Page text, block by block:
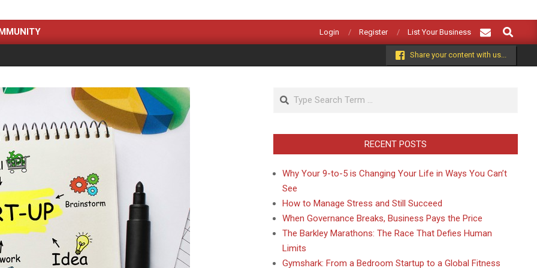
Login Register List Your Business
Search
Share your content with us...
Search
RECENT POSTS
Why Your 9-to-5 is Changing Your Life in Ways You Can’t
See
How to Manage Stress and Still Succeed
When Governance Breaks, Business Pays the Price
The Barkley Marathons: The Race That Defies Human
Limits
Gymshark: From a Bedroom Startup to a Global Fitness